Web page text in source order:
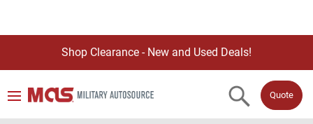
Shop Clearance - New and Used Deals!
Quote